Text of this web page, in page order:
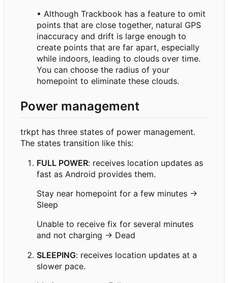
• Although Trackbook has a feature to omit
points that are close together, natural GPS
inaccuracy and drift is large enough to
create points that are far apart, especially
while indoors, leading to clouds over time.
You can choose the radius of your
homepoint to eliminate these clouds.
Power management
trkpt has three states of power management.
The states transition like this:
FULL POWER: receives location updates as
fast as Android provides them.
Stay near homepoint for a few minutes →
Sleep
Unable to receive fix for several minutes
and not charging → Dead
SLEEPING: receives location updates at a
slower pace.